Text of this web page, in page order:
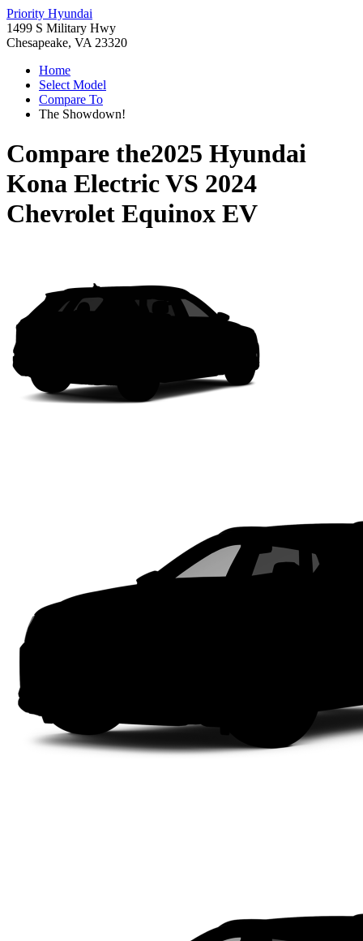
Priority Hyundai
1499 S Military Hwy
Chesapeake, VA 23320
Home
Select Model
Compare To
The Showdown!
Compare the2025 Hyundai
Kona ElectricVS 2024
Chevrolet Equinox EV